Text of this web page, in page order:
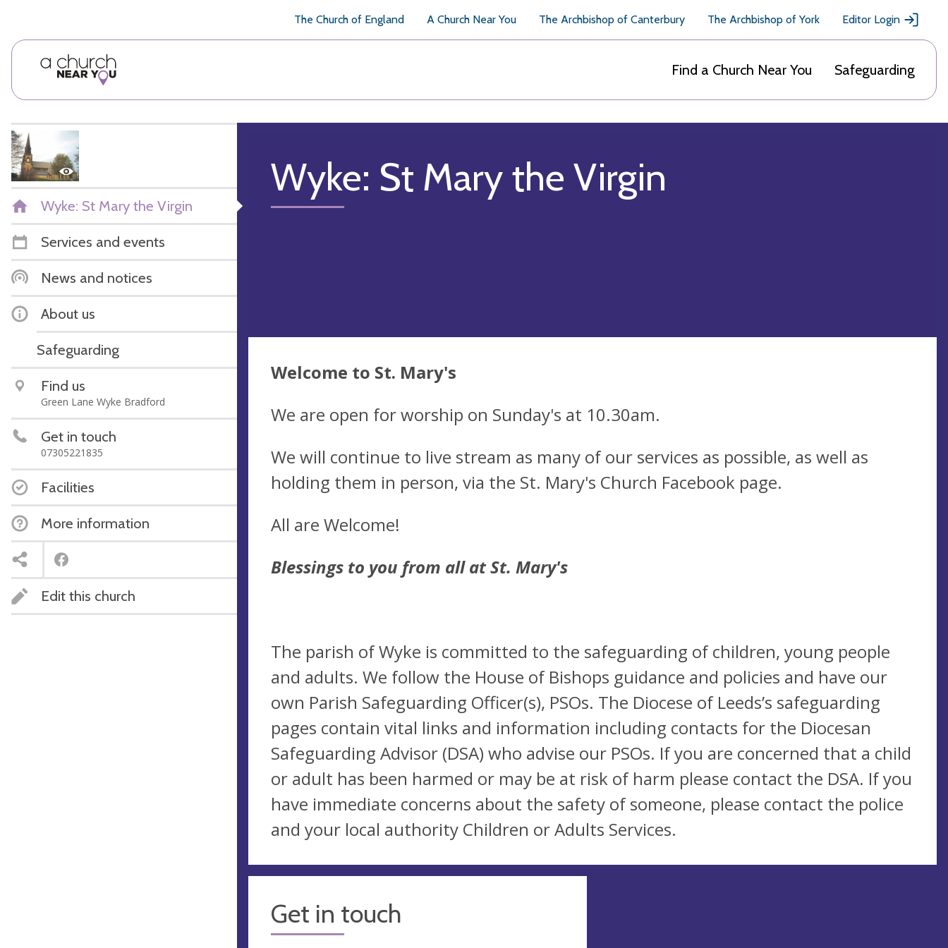
The Church of England A Church Near You The Archbishop of Canterbury The Archbishop of York Editor Login
Find a Church Near You Safeguarding
Wyke: St Mary the Virgin
Services and events
News and notices
About us
Safeguarding
Find us
Green Lane Wyke Bradford
Get in touch
07305221835
Facilities
More information
Edit this church
Wyke: St Mary the Virgin
Welcome to St. Mary's
We are open for worship on Sunday's at 10.30am.
We will continue to live stream as many of our services as possible, as well as
holding them in person, via the St. Mary's Church Facebook page.
All are Welcome!
Blessings to you from all at St. Mary's
The parish of Wyke is committed to the safeguarding of children, young people
and adults. We follow the House of Bishops guidance and policies and have our
own Parish Safeguarding Officer(s), PSOs. The Diocese of Leeds’s safeguarding
pages contain vital links and information including contacts for the Diocesan
Safeguarding Advisor (DSA) who advise our PSOs. If you are concerned that a child
or adult has been harmed or may be at risk of harm please contact the DSA. If you
have immediate concerns about the safety of someone, please contact the police
and your local authority Children or Adults Services.
Get in touch